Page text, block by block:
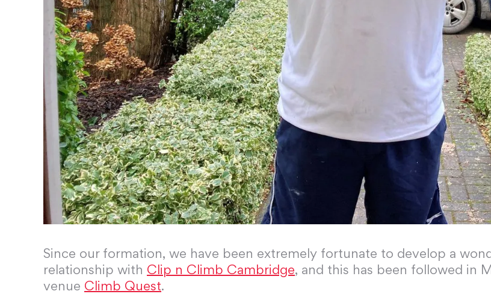
Since our formation, we have been extremely fortunate to develop a
relationship with Clip n Climb Cambridge, and this has been followed in
venue Climb Quest.